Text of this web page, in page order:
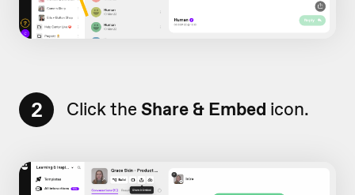
2 Click the Share & Embed icon.